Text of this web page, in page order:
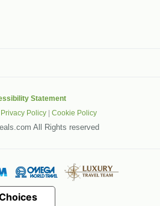
Statement
Privacy Policy | Cookie Policy
All Rights reserved